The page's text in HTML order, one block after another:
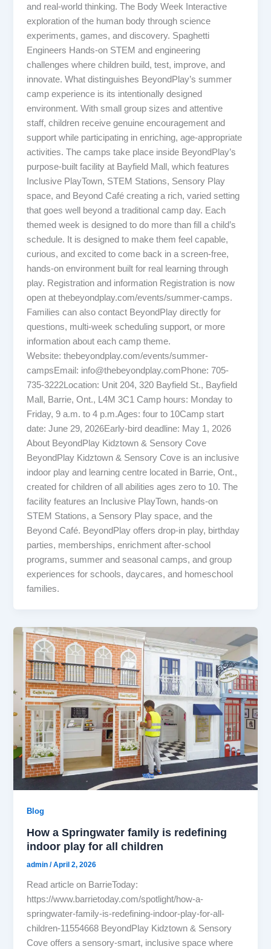
and real-world thinking. The Body Week Interactive
exploration of the human body through science
experiments, games, and discovery. Spaghetti
Engineers Hands-on STEM and engineering
challenges where children build, test, improve, and
innovate. What distinguishes BeyondPlay’s summer
camp experience is its intentionally designed
environment. With small group sizes and attentive
staff, children receive genuine encouragement and
support while participating in enriching, age-appropriate
activities. The camps take place inside BeyondPlay’s
purpose-built facility at Bayfield Mall, which features
Inclusive PlayTown, STEM Stations, Sensory Play
space, and Beyond Café creating a rich, varied setting
that goes well beyond a traditional camp day. Each
themed week is designed to do more than fill a child’s
schedule. It is designed to make them feel capable,
curious, and excited to come back in a screen-free,
hands-on environment built for real learning through
play. Registration and information Registration is now
open at thebeyondplay.com/events/summer-camps.
Families can also contact BeyondPlay directly for
questions, multi-week scheduling support, or more
information about each camp theme.
Website: thebeyondplay.com/events/summer-
campsEmail: info@thebeyondplay.comPhone: 705-
735-3222Location: Unit 204, 320 Bayfield St., Bayfield
Mall, Barrie, Ont., L4M 3C1 Camp hours: Monday to
Friday, 9 a.m. to 4 p.m.Ages: four to 10Camp start
date: June 29, 2026Early-bird deadline: May 1, 2026
About BeyondPlay Kidztown & Sensory Cove
BeyondPlay Kidztown & Sensory Cove is an inclusive
indoor play and learning centre located in Barrie, Ont.,
created for children of all abilities ages zero to 10. The
facility features an Inclusive PlayTown, hands-on
STEM Stations, a Sensory Play space, and the
Beyond Café. BeyondPlay offers drop-in play, birthday
parties, memberships, enrichment after-school
programs, summer and seasonal camps, and group
experiences for schools, daycares, and homeschool
families.
Blog
How a Springwater family is redefining
indoor play for all children
admin/April 2, 2026
Read article on BarrieToday:
https://www.barrietoday.com/spotlight/how-a-
springwater-family-is-redefining-indoor-play-for-all-
children-11554668 BeyondPlay Kidztown & Sensory
Cove offers a sensory-smart, inclusive space where